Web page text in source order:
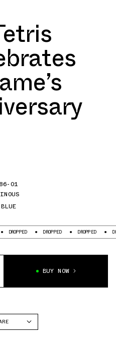
01
DROPPED DROPPED DROPPED
BUY NOW